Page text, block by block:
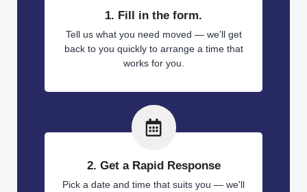
1. Fill in the form.
Tell us what you need moved — we'll get
back to you quickly to arrange a time that
works for you.
2. Get a Rapid Response
Pick a date and time that suits you — we'll